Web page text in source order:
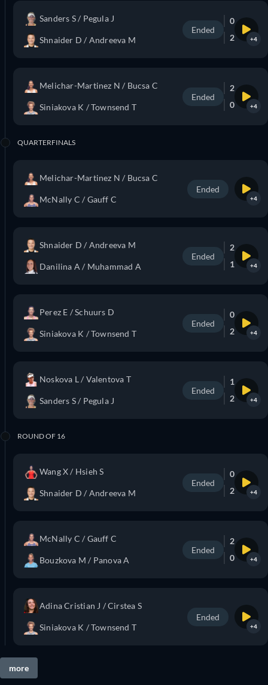
Sanders S / Pegula J
Shnaider D / Andreeva M
Ended
0
2
+4
Melichar-Martinez N / Bucsa C
Siniakova K / Townsend T
Ended
2
0
+4
QUARTERFINALS
Melichar-Martinez N / Bucsa C
McNally C / Gauff C
Ended
+4
Shnaider D / Andreeva M
Danilina A / Muhammad A
Ended
2
1
+4
Perez E / Schuurs D
Siniakova K / Townsend T
Ended
0
2
+4
Noskova L / Valentova T
Sanders S / Pegula J
Ended
1
2
+4
ROUND OF 16
Wang X / Hsieh S
Shnaider D / Andreeva M
Ended
0
2
+4
McNally C / Gauff C
Bouzkova M / Panova A
Ended
2
0
+4
Adina Cristian J / Cirstea S
Siniakova K / Townsend T
Ended
+4
more